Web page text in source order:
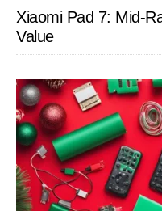
Xiaomi Pad 7: Mid-
Value